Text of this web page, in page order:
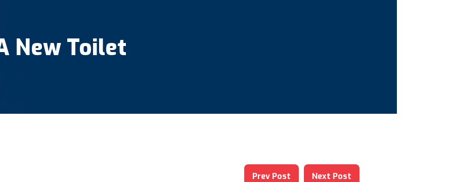
New Toilet
Prev Post Next Post